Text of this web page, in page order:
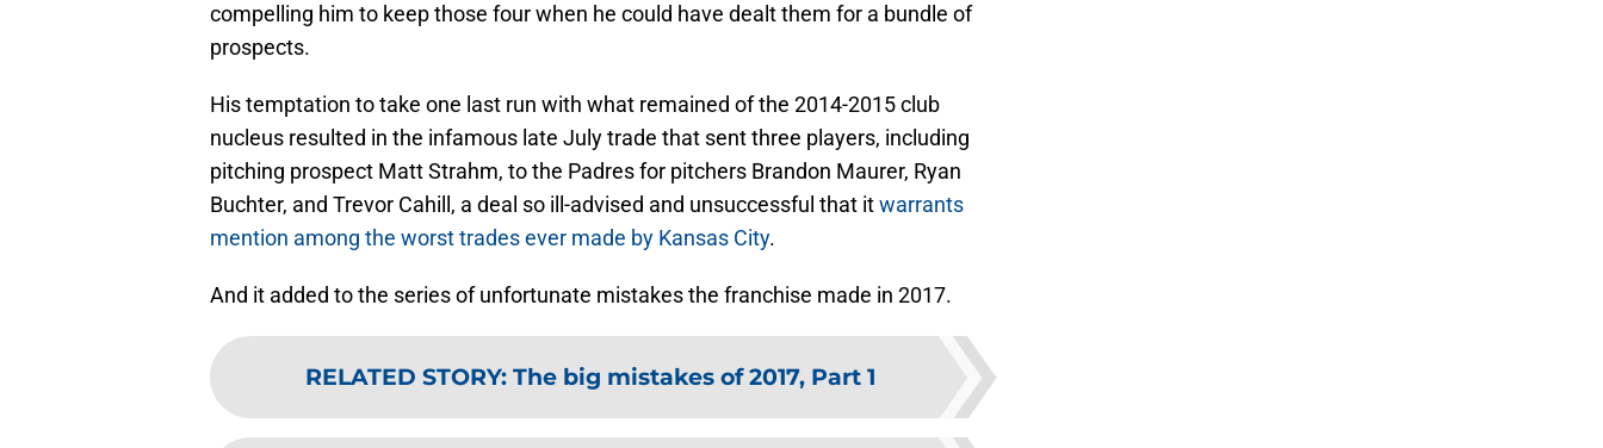
compelling him to keep those four when he could have dealt them for a bundle of
prospects.
His temptation to take one last run with what remained of the 2014-2015 club
nucleus resulted in the infamous late July trade that sent three players, including
pitching prospect Matt Strahm, to the Padres for pitchers Brandon Maurer, Ryan
Buchter, and Trevor Cahill, a deal so ill-advised and unsuccessful that itwarrants
mention among the worst trades ever made by Kansas City.
And it added to the series of unfortunate mistakes the franchise made in 2017.
RELATED STORY: The big mistakes of 2017, Part 1